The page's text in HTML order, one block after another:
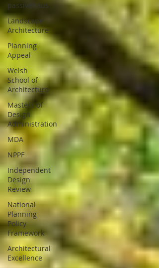
passivehaus
Landscape
Architecture
Planning
Appeal
Welsh
School of
Architecture
Masters of
Design
Administration
MDA
NPPF
Independent
Design
Review
National
Planning
Policy
Framework
Architectural
Excellence